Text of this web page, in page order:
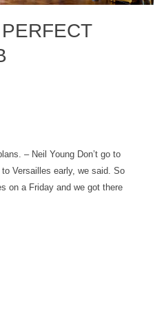
– Neil Young Don’t go to
Versailles early, we said. So
on a Friday and we got there